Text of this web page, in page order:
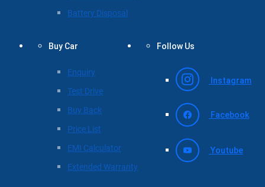
Battery Disposal
Buy Car
Enquiry
Test Drive
Buy Back
Price List
EMI Calculator
Extended Warranty
Follow Us
Instagram
Facebook
Youtube